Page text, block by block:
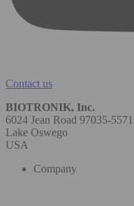
Contact us
BIOTRONIK, Inc.
6024 Jean Road 97035-5571
Lake Oswego
USA
Company